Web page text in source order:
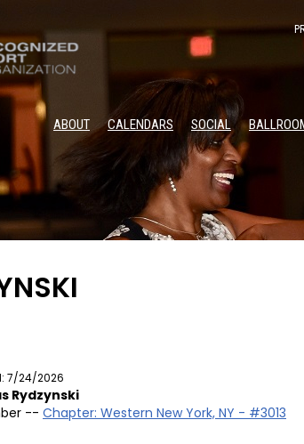
ABOUT CALENDARS SOCIAL
7/24/2026
Rydzynski
-- Chapter: Western New York, NY - #3013